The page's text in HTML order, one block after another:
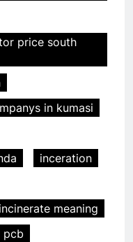
price south
in kumasi
inceration
incinerate meaning
pcb